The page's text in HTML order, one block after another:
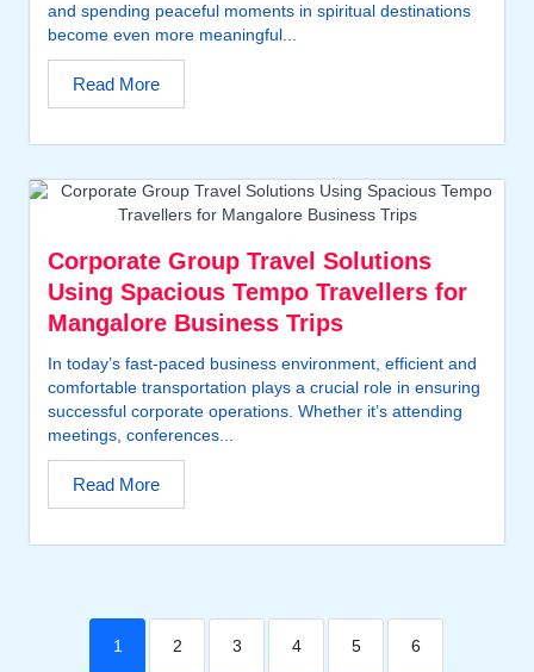
and spending peaceful moments in spiritual destinations
become even more meaningful...
Read More
Corporate Group Travel Solutions
Using Spacious Tempo Travellers for
Mangalore Business Trips
In today’s fast-paced business environment, efficient and
comfortable transportation plays a crucial role in ensuring
successful corporate operations. Whether it’s attending
meetings, conferences...
Read More
1 2 3 4 5 6